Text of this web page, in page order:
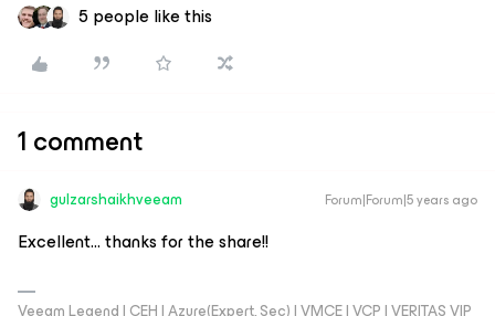
5 people like this
1 comment
gulzarshaikhveeam Forum|Forum|5 years ago
Excellent… thanks for the share!!